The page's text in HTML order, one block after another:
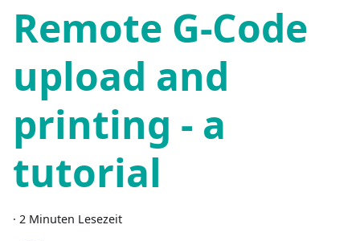
Remote G-Code
upload and
printing - a
tutorial
· 2 Minuten Lesezeit